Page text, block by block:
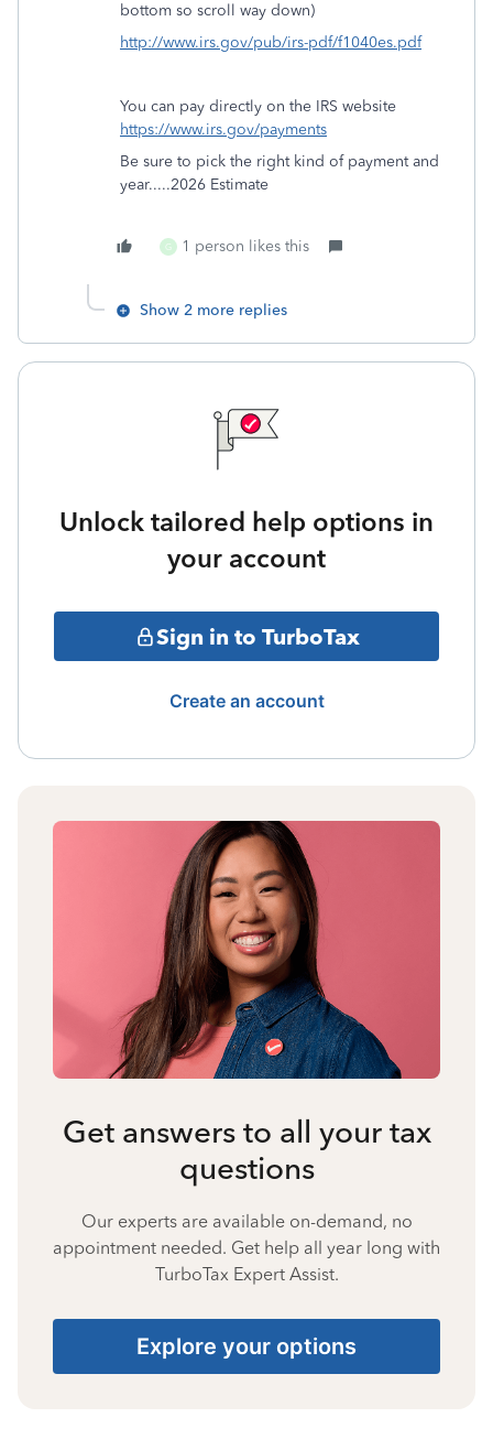
bottom so scroll way down)
http://www.irs.gov/pub/irs-pdf/f1040es.pdf
You can pay directly on the IRS website
https://www.irs.gov/payments
Be sure to pick the right kind of payment and
year.....2026 Estimate
G 1 person likes this
Show 2 more replies
Unlock tailored help options in
your account
Sign in to TurboTax
Create an account
Get answers to all your tax
questions
Our experts are available on-demand, no
appointment needed. Get help all year long with
TurboTax Expert Assist.
Explore your options